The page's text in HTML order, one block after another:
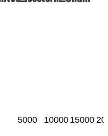
5000 10000 15000